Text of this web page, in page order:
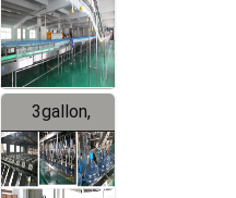
3gallon,
5gallon
Water Line